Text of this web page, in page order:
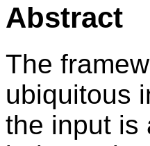
Abstract
The
ubiquitous
the input is